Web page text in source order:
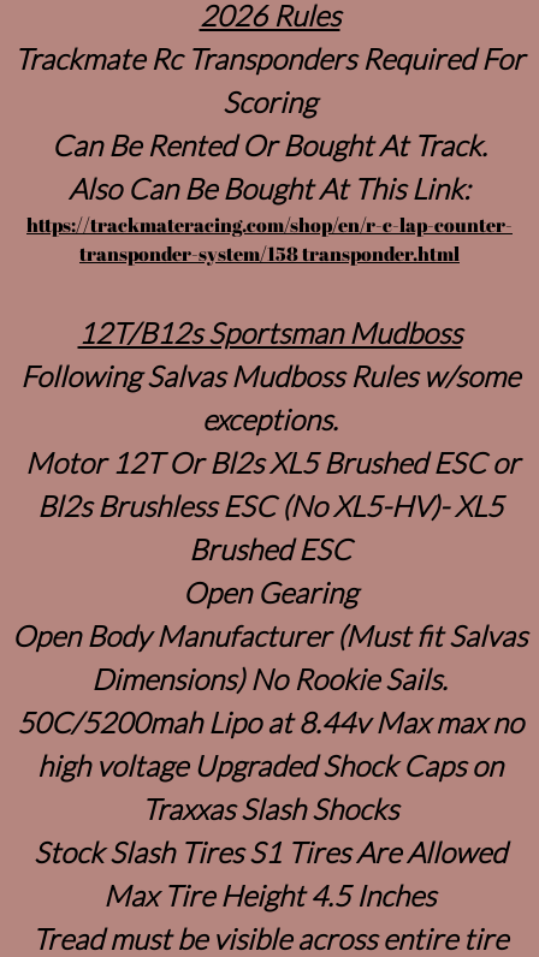
2026 Rules
Trackmate Rc Transponders Required For
Scoring
Can Be Rented Or Bought At Track.
Also Can Be Bought At This Link:
https://trackmateracing.com/shop/en/r-c-lap-counter-
transponder-system/158 transponder.html
12T/B12s Sportsman Mudboss
Following Salvas Mudboss Rules w/some
exceptions.
Motor 12T Or Bl2s XL5 Brushed ESC or
Bl2s Brushless ESC (No XL5-HV)- XL5
Brushed ESC
Open Gearing
Open Body Manufacturer (Must fit Salvas
Dimensions) No Rookie Sails.
50C/5200mah Lipo at 8.44v Max max no
high voltage Upgraded Shock Caps on
Traxxas Slash Shocks
Stock Slash Tires S1 Tires Are Allowed
Max Tire Height 4.5 Inches
Tread must be visible across entire tire